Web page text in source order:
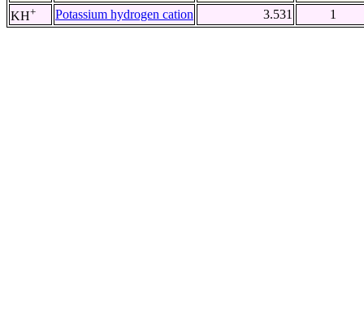
KH+ Potassium hydrogen cation 3.531 1